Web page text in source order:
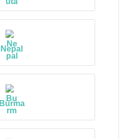
Nepal
Burma